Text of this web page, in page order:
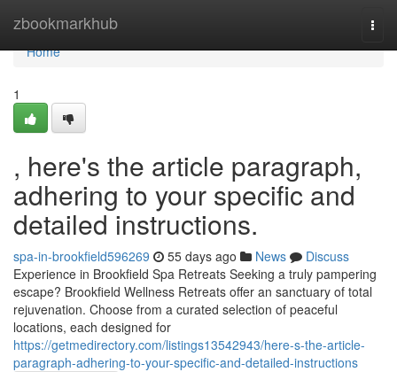
zbookmarkhub
Home
Home
1
, here's the article paragraph,
adhering to your specific and
detailed instructions.
spa-in-brookfield596269 55 days ago News
Discuss
Experience in Brookfield Spa Retreats Seeking a truly pampering
escape? Brookfield Wellness Retreats offer an sanctuary of total
rejuvenation. Choose from a curated selection of peaceful
locations, each designed for
https://getmedirectory.com/listings13542943/here-s-the-article-
paragraph-adhering-to-your-specific-and-detailed-instructions